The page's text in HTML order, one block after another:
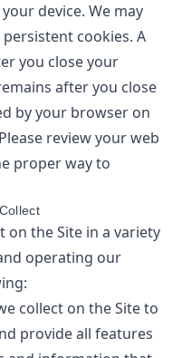
device. We may
cookies. A
you close your
after you close
by your browser on
review your web
proper way to
on the Site in a variety
operating our
collect on the Site to
provide all features